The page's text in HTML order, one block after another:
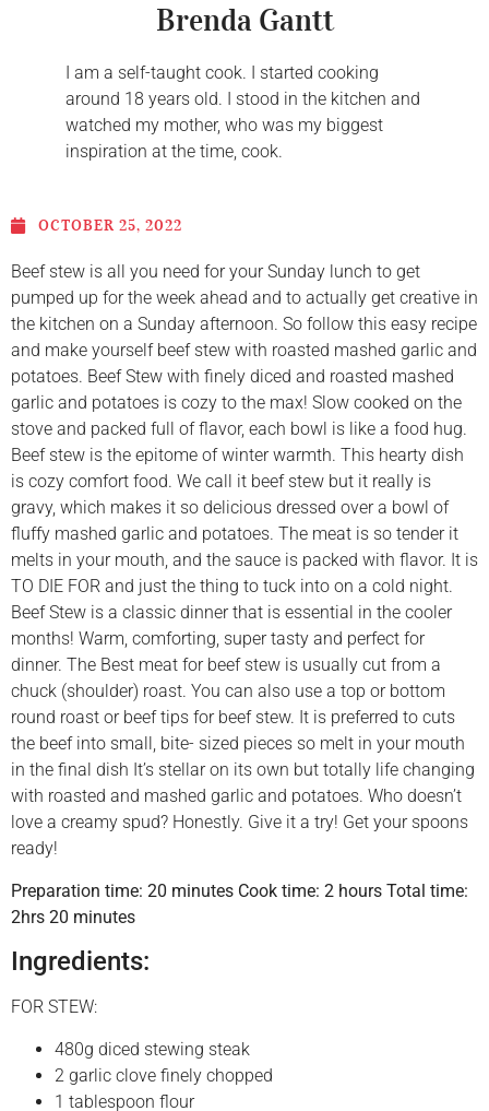
Brenda Gantt
I am a self-taught cook. I started cooking
around 18 years old. I stood in the kitchen and
watched my mother, who was my biggest
inspiration at the time, cook.
OCTOBER 25, 2022
Beef stew is all you need for your Sunday lunch to get
pumped up for the week ahead and to actually get creative in
the kitchen on a Sunday afternoon. So follow this easy recipe
and make yourself beef stew with roasted mashed garlic and
potatoes. Beef Stew with finely diced and roasted mashed
garlic and potatoes is cozy to the max! Slow cooked on the
stove and packed full of flavor, each bowl is like a food hug.
Beef stew is the epitome of winter warmth. This hearty dish
is cozy comfort food. We call it beef stew but it really is
gravy, which makes it so delicious dressed over a bowl of
fluffy mashed garlic and potatoes. The meat is so tender it
melts in your mouth, and the sauce is packed with flavor. It is
TO DIE FOR and just the thing to tuck into on a cold night.
Beef Stew is a classic dinner that is essential in the cooler
months! Warm, comforting, super tasty and perfect for
dinner. The Best meat for beef stew is usually cut from a
chuck (shoulder) roast. You can also use a top or bottom
round roast or beef tips for beef stew. It is preferred to cuts
the beef into small, bite- sized pieces so melt in your mouth
in the final dish It’s stellar on its own but totally life changing
with roasted and mashed garlic and potatoes. Who doesn’t
love a creamy spud? Honestly. Give it a try! Get your spoons
ready!
Preparation time: 20 minutes Cook time: 2 hours Total time:
2hrs 20 minutes
Ingredients:
FOR STEW:
480g diced stewing steak
2 garlic clove finely chopped
1 tablespoon flour